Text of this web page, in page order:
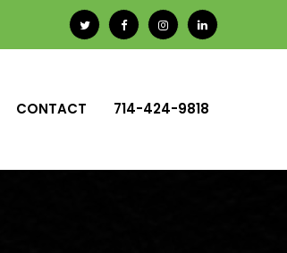
CONTACT 714-424-9818